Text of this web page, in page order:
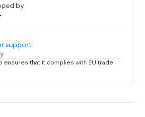
by
support
ensures that it complies with EU trade